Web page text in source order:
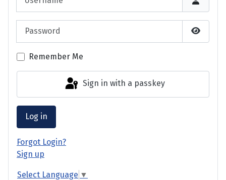
Show
Remember Me
Sign in with a passkey
Log in
Forgot Login?
Sign up
Select Language ▼